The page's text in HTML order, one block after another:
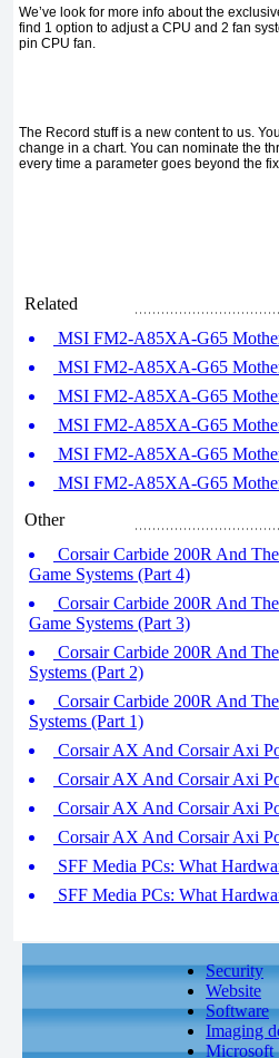
We’ve look for more info about the
find 1 option to adjust a CPU and 2 fan
pin CPU fan.
The Record stuff is a new content to us.
change in a chart. You can nominate the
every time a parameter goes beyond the
Related
MSI FM2-A85XA-G65
MSI FM2-A85XA-G65
MSI FM2-A85XA-G65
MSI FM2-A85XA-G65
MSI FM2-A85XA-G65
MSI FM2-A85XA-G65
Other
Corsair Carbide 200R And
Game Systems (Part 4)
Corsair Carbide 200R And
Game Systems (Part 3)
Corsair Carbide 200R And
Systems (Part 2)
Corsair Carbide 200R And
Systems (Part 1)
Corsair AX And Corsair Axi
Corsair AX And Corsair Axi
Corsair AX And Corsair Axi
Corsair AX And Corsair Axi
SFF Media PCs: What
SFF Media PCs: What
Security
Website
Software
Imaging
Microsoft